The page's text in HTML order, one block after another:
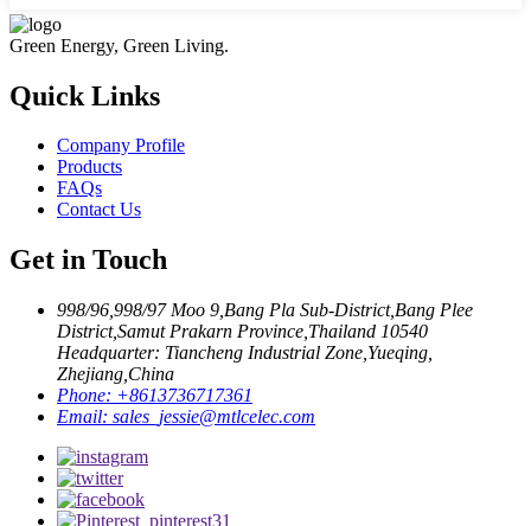
Green Energy, Green Living.
Quick Links
Company Profile
Products
FAQs
Contact Us
Get in Touch
998/96,998/97 Moo 9,Bang Pla Sub-District,Bang Plee
District,Samut Prakarn Province,Thailand 10540
Headquarter: Tiancheng Industrial Zone,Yueqing,
Zhejiang,China
Phone: +8613736717361
Email: sales_jessie@mtlcelec.com